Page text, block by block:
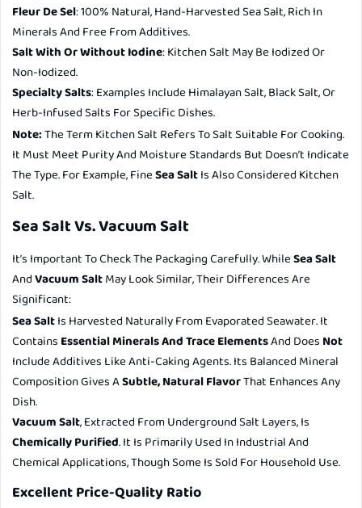
Fleur De Sel: 100% Natural, Hand-Harvested Sea Salt, Rich In
Minerals And Free From Additives.
Salt With Or Without Iodine: Kitchen Salt May Be Iodized Or
Non-Iodized.
Specialty Salts: Examples Include Himalayan Salt, Black Salt, Or
Herb-Infused Salts For Specific Dishes.
Note:The TermKitchen Salt Refers To Salt Suitable For Cooking.
It Must Meet Purity And Moisture Standards But Doesn’t Indicate
The Type. For Example, FineSea SaltIs Also Considered Kitchen
Salt.
Sea Salt Vs. Vacuum Salt
It’s Important To Check The Packaging Carefully. WhileSea Salt
AndVacuum SaltMay Look Similar, Their Differences Are
Significant:
Sea SaltIs Harvested Naturally From Evaporated Seawater. It
Contains Essential Minerals And Trace ElementsAnd Does Not
Include Additives Like Anti-Caking Agents. Its Balanced Mineral
Composition Gives ASubtle, Natural FlavorThat Enhances Any
Dish.
Vacuum Salt, Extracted From Underground Salt Layers, Is
Chemically Purified. It Is Primarily Used In Industrial And
Chemical Applications, Though Some Is Sold For Household Use.
Excellent Price-Quality Ratio